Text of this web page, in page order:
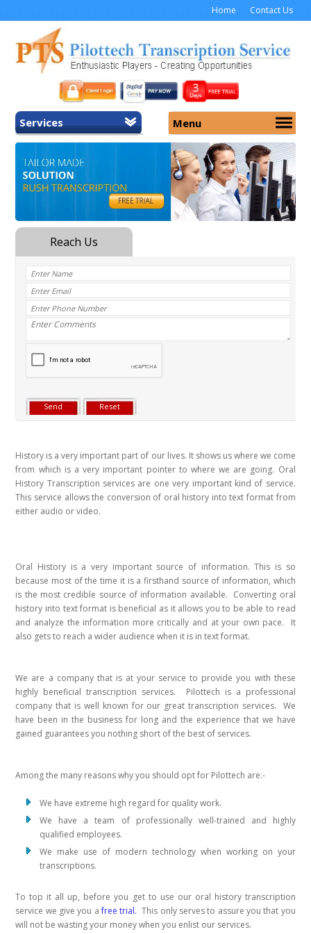
Home Contact Us
Services
Home
General Transcription
Medical Transcription
Medicolegal Transcription
Menu
Services
Security
Why Us
History is a very important part of our lives. It shows us where we come
from which is a very important pointer to where we are going. Oral
History Transcription services are one very important kind of service.
This service allows the conversion of oral history into text format from
either audio or video.
Oral History is a very important source of information. This is so
because most of the time it is a firsthand source of information, which
is the most credible source of information available. Converting oral
history into text format is beneficial as it allows you to be able to read
and analyze the information more critically and at your own pace. It
also gets to reach a wider audience when it is in text format.
We are a company that is at your service to provide you with these
highly beneficial transcription services. Pilottech is a professional
company that is well known for our great transcription services. We
have been in the business for long and the experience that we have
gained guarantees you nothing short of the best of services.
Among the many reasons why you should opt for Pilottech are:-
We have extreme high regard for quality work.
We have a team of professionally well-trained and highly
qualified employees.
We make use of modern technology when working on your
transcriptions.
To top it all up, before you get to use our oral history transcription
service we give you afree trial.This only serves to assure you that you
will not be wasting your money when you enlist our services.